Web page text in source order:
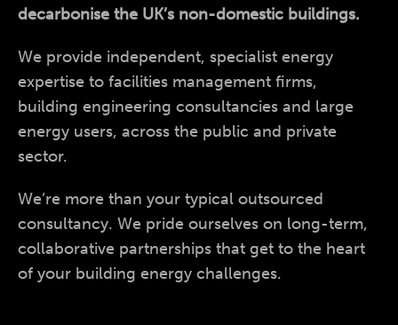
decarbonise the UK’s non-domestic buildings.
We provide independent, specialist energy
expertise to facilities management firms,
building engineering consultancies and large
energy users, across the public and private
sector.
We’re more than your typical outsourced
consultancy. We pride ourselves on long-term,
collaborative partnerships that get to the heart
of your building energy challenges.